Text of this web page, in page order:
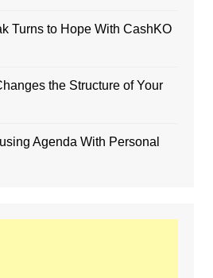
Turns to Hope With CashKO
the Structure of Your
Agenda With Personal